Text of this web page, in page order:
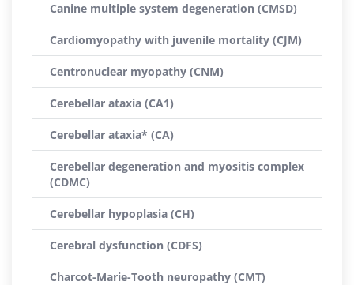
Canine multiple system degeneration (CMSD)
Cardiomyopathy with juvenile mortality (CJM)
Centronuclear myopathy (CNM)
Cerebellar ataxia (CA1)
Cerebellar ataxia* (CA)
Cerebellar degeneration and myositis complex
(CDMC)
Cerebellar hypoplasia (CH)
Cerebral dysfunction (CDFS)
Charcot-Marie-Tooth neuropathy (CMT)